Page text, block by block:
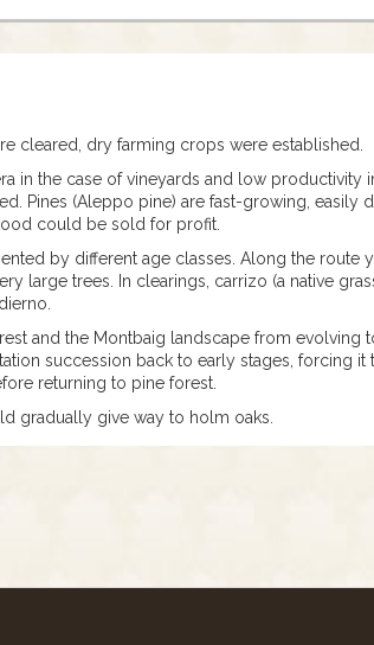
cleared, dry farming crops were established.
in the case of vineyards and low productivity
Pines (Aleppo pine) are fast-growing, easily
could be sold for profit.
by different age classes. Along the route
large trees. In clearings, carrizo (a native
and the Montbaig landscape from evolving
succession back to early stages, forcing it
returning to pine forest.
gradually give way to holm oaks.